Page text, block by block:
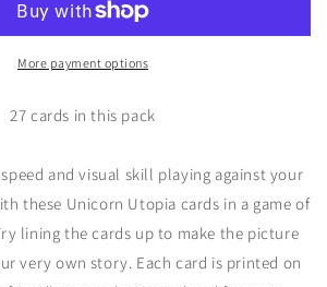
More payment options
27 cards in this pack
and visual skill playing against your
these Unicorn Utopia cards in a game of
lining the cards up to make the picture
very own story. Each card is printed on